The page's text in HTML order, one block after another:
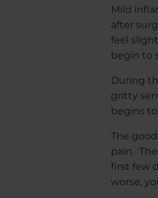
Mild
after
feel
begin to
During
gritty
begins to
The
pain.
first few
worse,